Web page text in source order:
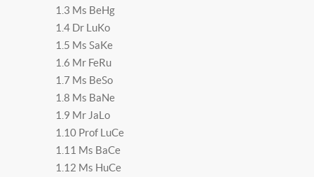
1.3 Ms BeHg
1.4 Dr LuKo
1.5 Ms SaKe
1.6 Mr FeRu
1.7 Ms BeSo
1.8 Ms BaNe
1.9 Mr JaLo
1.10 Prof LuCe
1.11 Ms BaCe
1.12 Ms HuCe